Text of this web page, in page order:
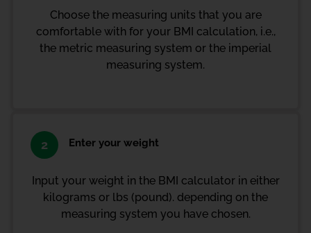
Choose the measuring units that you are
comfortable with for your BMI calculation, i.e.,
the metric measuring system or the imperial
measuring system.
2 Enter your weight
Input your weight in the BMI calculator in either
kilograms or lbs (pound). depending on the
measuring system you have chosen.